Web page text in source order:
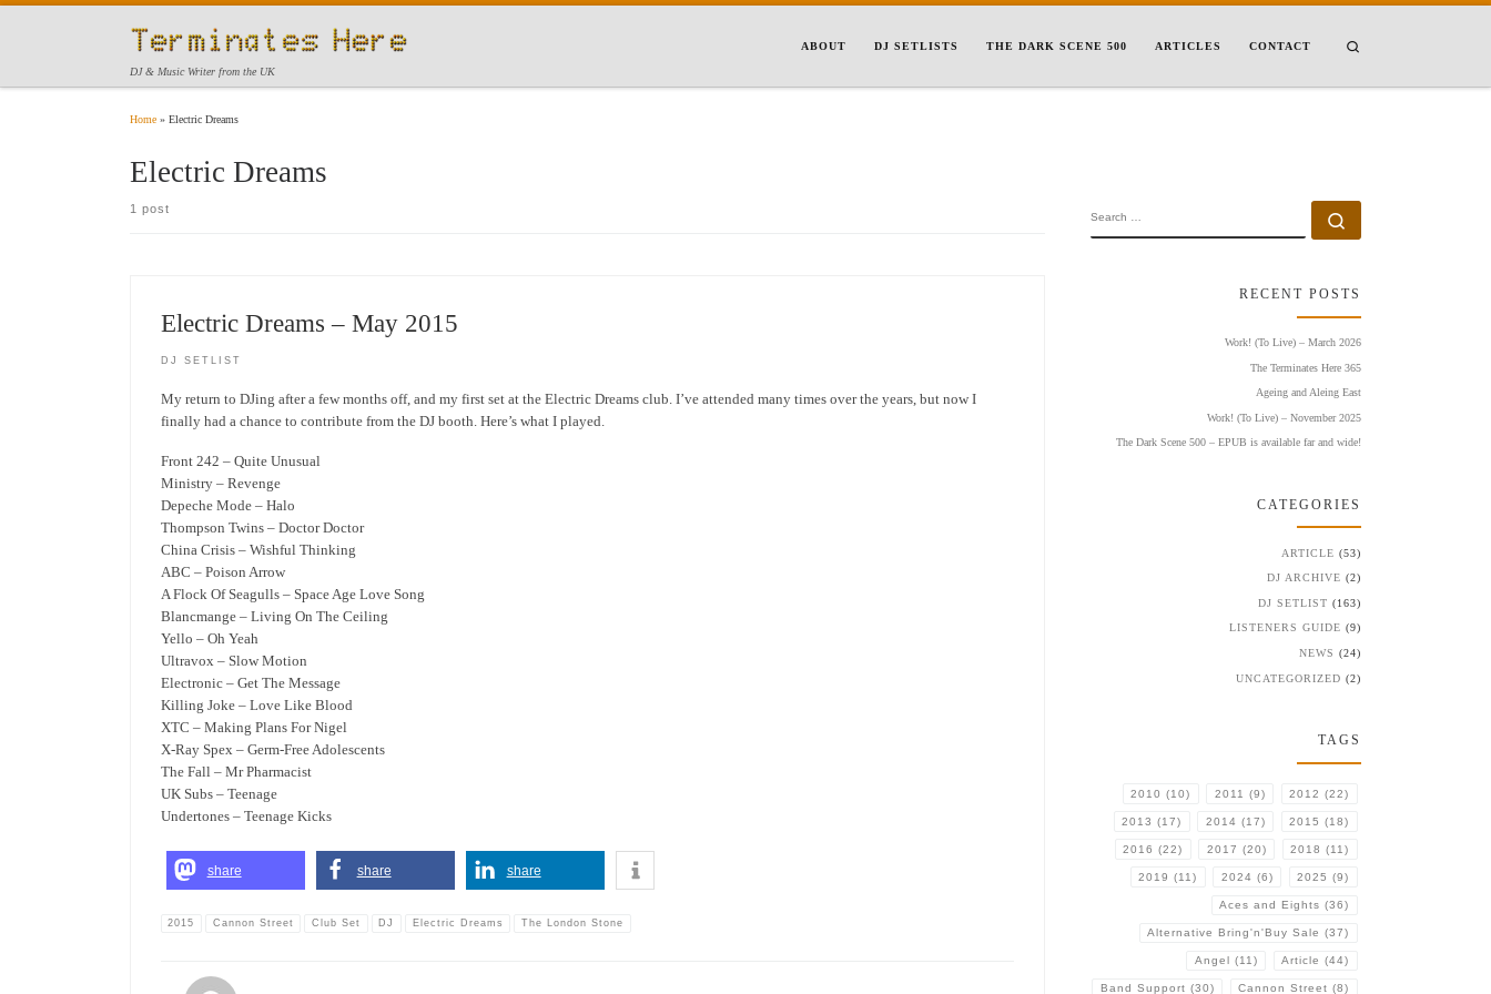
DJ & Music Writer from the UK
ABOUT DJ SETLISTS THE DARK SCENE 500 ARTICLES CONTACT
Home » Electric Dreams
Electric Dreams
1 post
Electric Dreams – May 2015
DJ SETLIST
My return to DJing after a few months off, and my first set at the Electric Dreams club. I’ve attended many times over the years, but now I
finally had a chance to contribute from the DJ booth. Here’s what I played.
Front 242 – Quite Unusual
Ministry – Revenge
Depeche Mode – Halo
Thompson Twins – Doctor Doctor
China Crisis – Wishful Thinking
ABC – Poison Arrow
A Flock Of Seagulls – Space Age Love Song
Blancmange – Living On The Ceiling
Yello – Oh Yeah
Ultravox – Slow Motion
Electronic – Get The Message
Killing Joke – Love Like Blood
XTC – Making Plans For Nigel
X-Ray Spex – Germ-Free Adolescents
The Fall – Mr Pharmacist
UK Subs – Teenage
Undertones – Teenage Kicks
share share share
2015 Cannon Street Club Set DJ Electric Dreams The London Stone
RECENT POSTS
Work! (To Live) – March 2026
The Terminates Here 365
Ageing and Aleing East
Work! (To Live) – November 2025
The Dark Scene 500 – EPUB is available far and wide!
CATEGORIES
ARTICLE (53)
DJ ARCHIVE (2)
DJ SETLIST (163)
LISTENERS GUIDE (9)
NEWS (24)
UNCATEGORIZED (2)
TAGS
2010 (10) 2011 (9) 2012 (22)
2013 (17) 2014 (17) 2015 (18)
2016 (22) 2017 (20) 2018 (11)
2019 (11) 2024 (6) 2025 (9)
Aces and Eights (36)
Alternative Bring'n'Buy Sale (37)
Angel (11) Article (44)
Band Support (30) Cannon Street (8)